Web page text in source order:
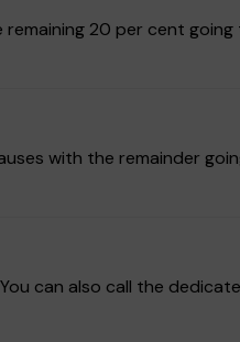
20 per cent
with the remainder
can also call the